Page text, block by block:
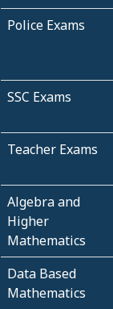
Police Exams
SSC Exams
Teacher Exams
Algebra and
Higher
Mathematics
Data Based
Mathematics